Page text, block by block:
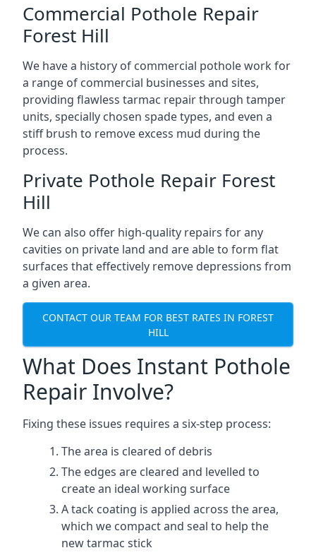
Commercial Pothole Repair
Forest Hill
We have a history of commercial pothole work for
a range of commercial businesses and sites,
providing flawless tarmac repair through tamper
units, specially chosen spade types, and even a
stiff brush to remove excess mud during the
process.
Private Pothole Repair Forest
Hill
We can also offer high-quality repairs for any
cavities on private land and are able to form flat
surfaces that effectively remove depressions from
a given area.
CONTACT OUR TEAM FOR BEST RATES IN FOREST
HILL
What Does Instant Pothole
Repair Involve?
Fixing these issues requires a six-step process:
The area is cleared of debris
The edges are cleared and levelled to
create an ideal working surface
A tack coating is applied across the area,
which we compact and seal to help the
new tarmac stick